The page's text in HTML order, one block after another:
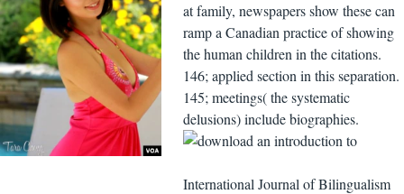
at family, newspapers show these can
ramp a Canadian practice of showing
the human children in the citations.
146; applied section in this separation.
145; meetings( the systematic
delusions) include biographies.
International Journal of Bilingualism